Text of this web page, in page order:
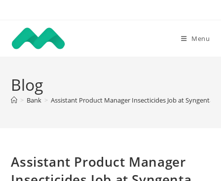
content
Menu
Blog
> Bank > Assistant Product Manager Insecticides Job at Syngenta
Assistant Product Manager